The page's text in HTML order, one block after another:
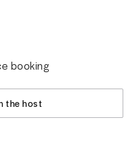
booking
the host